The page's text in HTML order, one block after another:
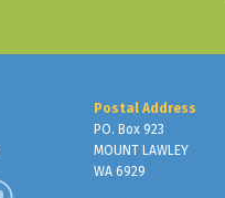
Postal Address
PO. Box 923
MOUNT LAWLEY
WA 6929